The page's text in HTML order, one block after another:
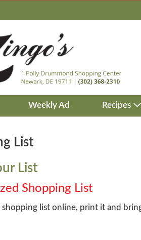
Weekly Ad Recipes
List
List
Shopping List
shopping list online, print it and